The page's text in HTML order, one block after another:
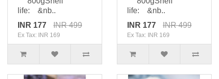
life: &nb..
INR 177
INR 499
Ex Tax: INR 169
life: &nb..
INR 177
INR 499
Ex Tax: INR 169